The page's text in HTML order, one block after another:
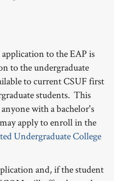
to the EAP is
to the undergraduate
to current CSUF first
students. This
with a bachelor's
apply to enroll in the
Undergraduate College
and, if the student